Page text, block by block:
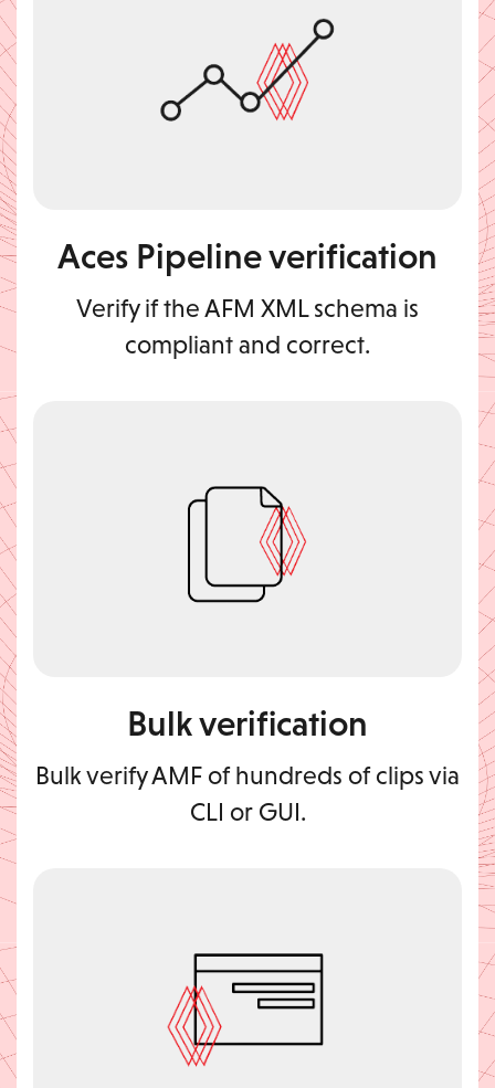
Aces Pipeline verification
Verify if the AFM XML schema is
compliant and correct.
Bulk verification
Bulk verify AMF of hundreds of clips via
CLI or GUI.